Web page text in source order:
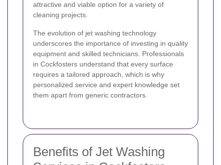
attractive and viable option for a variety of
cleaning projects.
The evolution of jet washing technology
underscores the importance of investing in quality
equipment and skilled technicians. Professionals
in Cockfosters understand that every surface
requires a tailored approach, which is why
personalized service and expert knowledge set
them apart from generic contractors.
Benefits of Jet Washing